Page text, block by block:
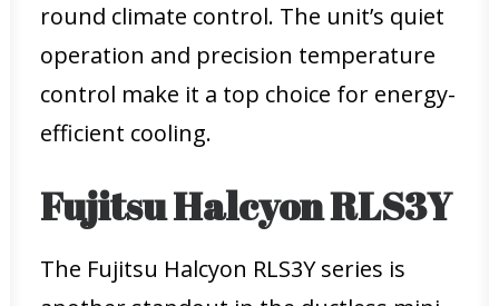
round climate control. The unit’s quiet
operation and precision temperature
control make it a top choice for energy-
efficient cooling.
Fujitsu Halcyon RLS3Y
The Fujitsu Halcyon RLS3Y series is